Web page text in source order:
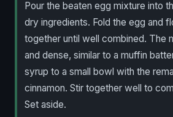
Pour the beaten egg mixture into
dry ingredients. Fold the egg and
together until well combined. The
and dense, similar to a muffin
syrup to a small bowl with the
cinnamon. Stir together well to
Set aside.